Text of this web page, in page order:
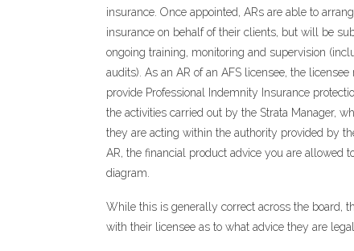
insurance. Once appointed, ARs are able to
insurance on behalf of their clients, but will be
ongoing training, monitoring and supervision
audits). As an AR of an AFS licensee, the licensee
provide Professional Indemnity Insurance
the activities carried out by the Strata Manager,
they are acting within the authority provided by
AR, the financial product advice you are allowed
diagram.
While this is generally correct across the board,
with their licensee as to what advice they are